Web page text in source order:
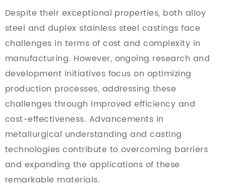
Despite their exceptional properties, both alloy
steel and duplex stainless steel castings face
challenges in terms of cost and complexity in
manufacturing. However, ongoing research and
development initiatives focus on optimizing
production processes, addressing these
challenges through improved efficiency and
cost-effectiveness. Advancements in
metallurgical understanding and casting
technologies contribute to overcoming barriers
and expanding the applications of these
remarkable materials.